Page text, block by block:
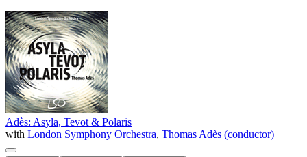
Adès: Asyla, Tevot & Polaris
with London Symphony Orchestra, Thomas Adès (conductor)